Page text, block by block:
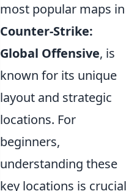
most popular maps in
Counter-Strike:
Global Offensive, is
known for its unique
layout and strategic
locations. For
beginners,
understanding these
key locations is crucial